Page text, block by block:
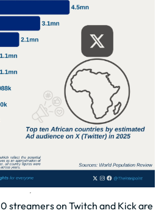
streamers on Twitch and Kick are